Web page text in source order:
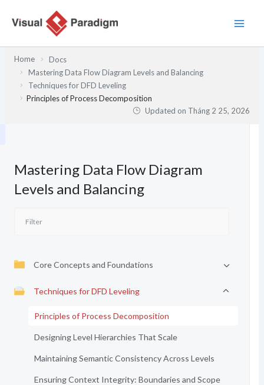
Home
Docs
Mastering Data Flow Diagram Levels and Balancing
Techniques for DFD Leveling
Principles of Process Decomposition
Updated on Tháng 2 25, 2026
Mastering Data Flow Diagram
Levels and Balancing
Core Concepts and Foundations
Techniques for DFD Leveling
Principles of Process Decomposition
Designing Level Hierarchies That Scale
Maintaining Semantic Consistency Across Levels
Ensuring Context Integrity: Boundaries and Scope